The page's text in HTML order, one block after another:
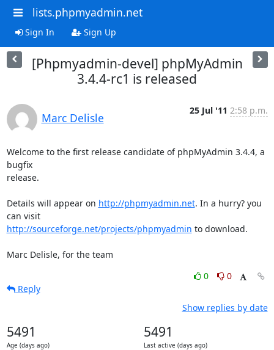
lists.phpmyadmin.net
Sign In Sign Up
[Phpmyadmin-devel] phpMyAdmin
3.4.4-rc1 is released
Marc Delisle
25 Jul '11 2:58 p.m.
Welcome to the first release candidate of phpMyAdmin 3.4.4, a
bugfix
release.
Details will appear on http://phpmyadmin.net. In a hurry? you
can visit
http://sourceforge.net/projects/phpmyadmin to download.
Marc Delisle, for the team
0
0
Reply
Show replies by date
5491
Age (days ago)
5491
Last active (days ago)